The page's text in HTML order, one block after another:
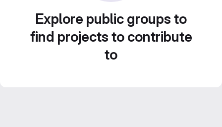
Explore public groups to
find projects to contribute
to